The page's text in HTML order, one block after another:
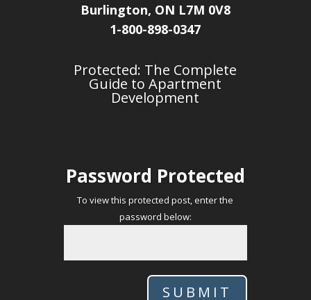
Burlington, ON L7M 0V8
1-800-898-0347
Protected: The Complete
Guide to Apartment
Development
Password Protected
To view this protected post, enter the
password below:
SUBMIT